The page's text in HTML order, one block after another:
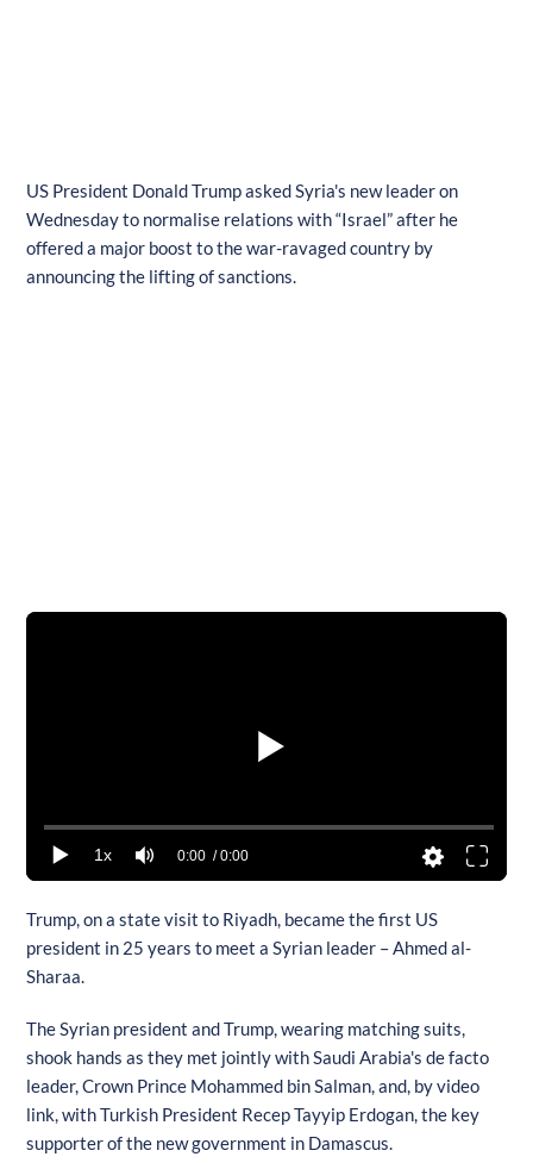
US President Donald Trump asked Syria's new leader on
Wednesday to normalise relations with “Israel” after he
offered a major boost to the war-ravaged country by
announcing the lifting of sanctions.
1x 0:00 / 0:00
Trump, on a state visit to Riyadh, became the first US
president in 25 years to meet a Syrian leader – Ahmed al-
Sharaa.
The Syrian president and Trump, wearing matching suits,
shook hands as they met jointly with Saudi Arabia's de facto
leader, Crown Prince Mohammed bin Salman, and, by video
link, with Turkish President Recep Tayyip Erdogan, the key
supporter of the new government in Damascus.